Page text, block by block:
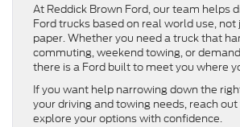
At Reddick Brown Ford, our team helps
Ford trucks based on real world use, not
paper. Whether you need a truck that
commuting, weekend towing, or
there is a Ford built to meet you where
If you want help narrowing down the
your driving and towing needs, reach
explore your options with confidence.